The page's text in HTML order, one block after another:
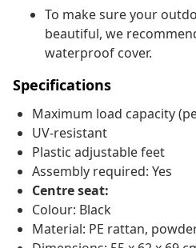
To make sure your
beautiful, we
waterproof cover.
Specifications
Maximum load capacity
UV-resistant
Plastic adjustable feet
Assembly required: Yes
Centre seat:
Colour: Black
Material: PE rattan,